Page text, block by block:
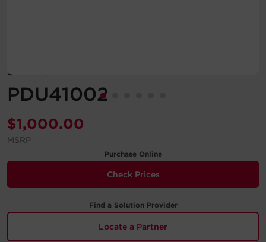
Let's Chat!
Switched
PDU41002
$1,000.00
MSRP
Purchase Online
Check Prices
Find a Solution Provider
Locate a Partner